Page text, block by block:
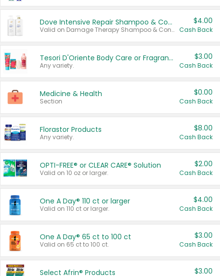
Dove Intensive Repair Shampoo & Conditioner Set
Valid on Damage Therapy Shampoo & Conditioner Set 33.8 oz bottles.
$4.00
Cash Back
Tesori D'Oriente Body Care or Fragrance
Any variety.
$3.00
Cash Back
Medicine & Health
Section
$0.00
Cash Back
Florastor Products
Any variety.
$8.00
Cash Back
OPTI-FREE® or CLEAR CARE® Solution
Valid on 10 oz or larger.
$2.00
Cash Back
One A Day® 110 ct or larger
Valid on 110 ct or larger.
$4.00
Cash Back
One A Day® 65 ct to 100 ct
Valid on 65 ct to 100 ct.
$3.00
Cash Back
Select Afrin® Products $3.00